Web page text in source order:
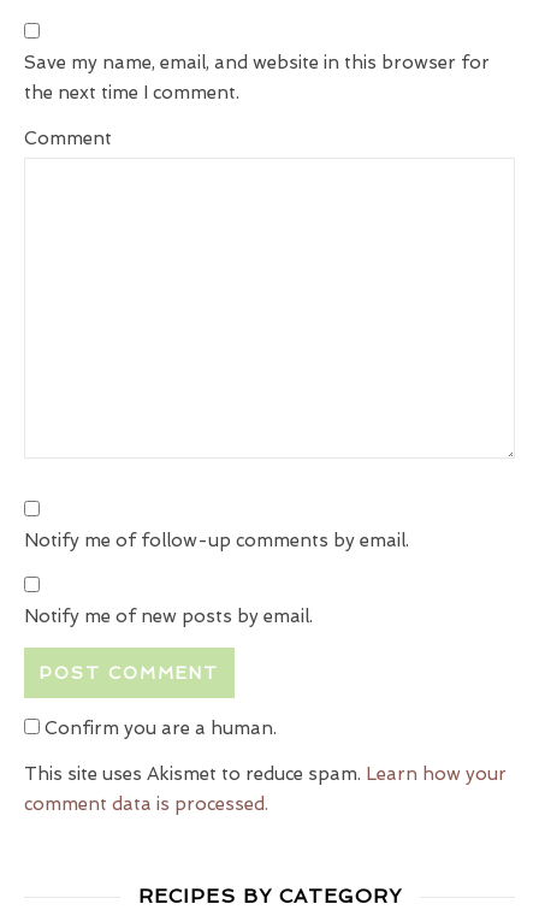
Save my name, email, and website in this browser for
the next time I comment.
Comment
Notify me of follow-up comments by email.
Notify me of new posts by email.
Confirm you are a human.
This site uses Akismet to reduce spam. Learn how your
comment data is processed.
RECIPES BY CATEGORY